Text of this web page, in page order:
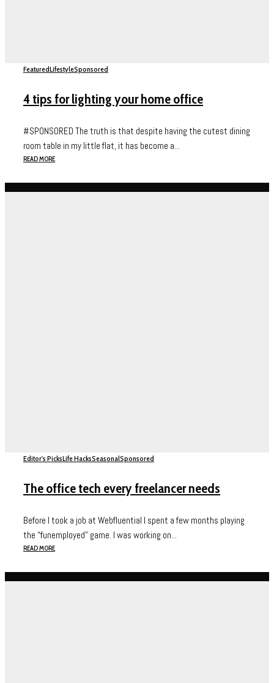
FeaturedLifestyleSponsored
4 tips for lighting your home office
#SPONSORED The truth is that despite having the cutest dining
room table in my little flat, it has become a...
READ MORE
Editor's PicksLife HacksSeasonalSponsored
The office tech every freelancer needs
Before I took a job at Webfluential I spent a few months playing
the “funemployed” game. I was working on...
READ MORE